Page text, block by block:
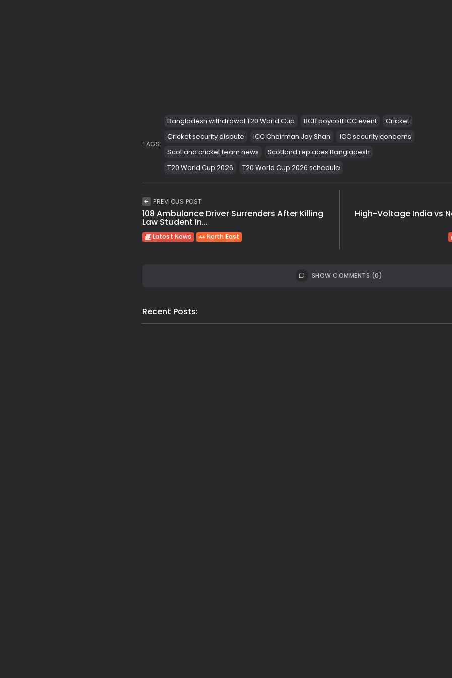
TAGS:
Bangladesh withdrawal T20 World Cup BCB boycott ICC event
Cricket
Cricket security dispute
ICC Chairman Jay Shah
ICC security concerns
Scotland cricket team news
Scotland replaces Bangladesh
T20 World Cup 2026
T20 World Cup 2026 schedule
PREVIOUS POST
108 Ambulance Driver Surrenders After Killing
Law Student in...
Latest News North East
High-Voltage India vs
SHOW COMMENTS (0)
Recent Posts: